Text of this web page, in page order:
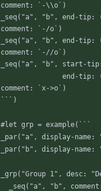
comment : ` -\\o` )
_seq( "a" , "b" , end-tip:
comment : ` -/o` )
_seq( "a" , "b" , end-tip:
comment : ` -//o`)
_seq( "a" , "b" , start-tip
end-tip:
comment : ` x->o` )
` ` ` )
#let grp = example( ` ` `
_par( "a" , display-name:
_par( "b" , display-name:
_grp( "Group 1" , desc:
_seq( "a" , "b" , comment